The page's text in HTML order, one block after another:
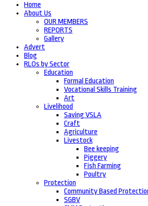
Home
About Us
OUR MEMBERS
REPORTS
Gallery
Advert
Blog
RLOs by Sector
Education
Formal Education
Vocational Skills Training
Art
Livelihood
Saving VSLA
Craft
Agriculture
Livestock
Bee keeping
Piggery
Fish Farming
Poultry
Protection
Community Based
SGBV